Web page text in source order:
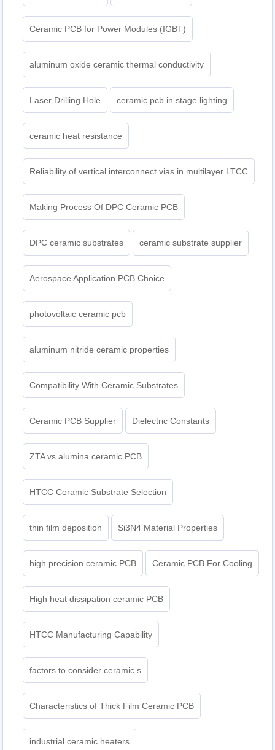
Ceramic PCB for Power Modules (IGBT)
aluminum oxide ceramic thermal conductivity
Laser Drilling Hole ceramic pcb in stage lighting
ceramic heat resistance
Reliability of vertical interconnect vias in multilayer LTCC
Making Process Of DPC Ceramic PCB
DPC ceramic substrates ceramic substrate supplier
Aerospace Application PCB Choice
photovoltaic ceramic pcb
aluminum nitride ceramic properties
Compatibility With Ceramic Substrates
Ceramic PCB Supplier Dielectric Constants
ZTA vs alumina ceramic PCB
HTCC Ceramic Substrate Selection
thin film deposition Si3N4 Material Properties
high precision ceramic PCB Ceramic PCB For Cooling
High heat dissipation ceramic PCB
HTCC Manufacturing Capability
factors to consider ceramic s
Characteristics of Thick Film Ceramic PCB
industrial ceramic heaters